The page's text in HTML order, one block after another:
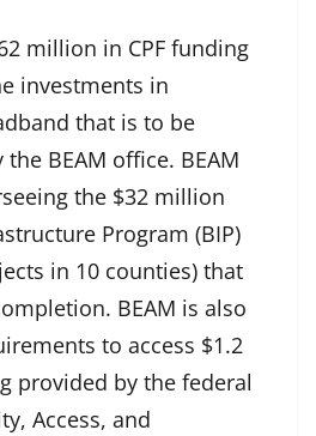
million in CPF funding
investments in
that is to be
BEAM office. BEAM
the $32 million
Program (BIP)
in 10 counties) that
BEAM is also
to access $1.2
provided by the federal
Access, and